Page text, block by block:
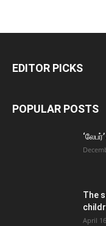
EDITOR PICKS
POPULAR POSTS
The
April